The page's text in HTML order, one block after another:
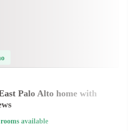
Palo Alto home with
available